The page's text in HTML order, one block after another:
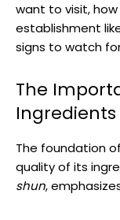
want to visit,
establishment
signs to watch
The
Ingredients
The foundation
quality of its
shun,